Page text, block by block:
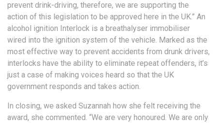
prevent drink-driving, therefore, we are supporting the
action of this legislation to be approved here in the UK.” An
alcohol ignition Interlock is a breathalyser immobiliser
wired into the ignition system of the vehicle. Marked as the
most effective way to prevent accidents from drunk drivers,
interlocks have the ability to eliminate repeat offenders, it’s
just a case of making voices heard so that the UK
government responds and takes action.
In closing, we asked Suzannah how she felt receiving the
award, she commented. “We are very honoured. We are only